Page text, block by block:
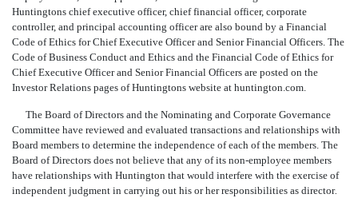
Huntingtons chief executive officer, chief financial officer, corporate
controller, and principal accounting officer are also bound by a Financial
Code of Ethics for Chief Executive Officer and Senior Financial Officers. The
Code of Business Conduct and Ethics and the Financial Code of Ethics for
Chief Executive Officer and Senior Financial Officers are posted on the
Investor Relations pages of Huntingtons website at huntington.com.
The Board of Directors and the Nominating and Corporate Governance
Committee have reviewed and evaluated transactions and relationships with
Board members to determine the independence of each of the members. The
Board of Directors does not believe that any of its non-employee members
have relationships with Huntington that would interfere with the exercise of
independent judgment in carrying out his or her responsibilities as director.